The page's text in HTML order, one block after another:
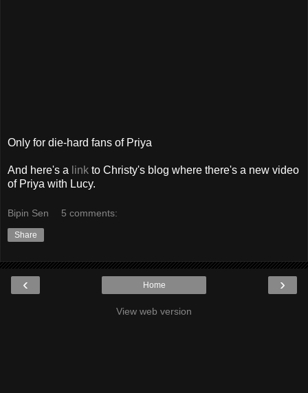
Only for die-hard fans of Priya
And here's a link to Christy's blog where there's a new video
of Priya with Lucy.
Bipin Sen 5 comments:
Share
‹ ›
Home
View web version